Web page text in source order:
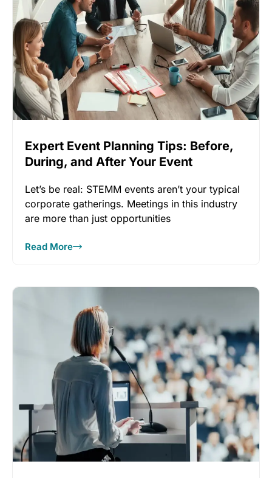
Expert Event Planning Tips: Before,
During, and After Your Event
Let’s be real: STEMM events aren’t your typical
corporate gatherings. Meetings in this industry
are more than just opportunities
Read More